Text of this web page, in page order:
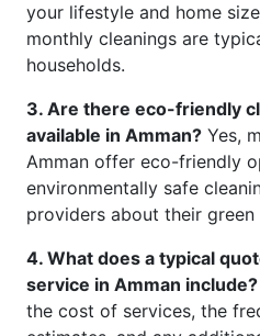
your lifestyle and home
monthly cleanings are
households.
3. Are there eco-friendly
available in Amman? Yes,
Amman offer eco-friendly
environmentally safe
providers about their
4. What does a typical
service in Amman include?
the cost of services, the